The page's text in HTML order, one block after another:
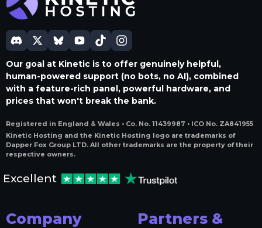
Our goal at Kinetic is to offer genuinely helpful,
human-powered support (no bots, no AI), combined
with a feature-rich panel, powerful hardware, and
prices that won't break the bank.
Registered in England & Wales • Co. No. 11439987 • ICO No. ZA841955
Kinetic Hosting and the Kinetic Hosting logo are trademarks of
Dapper Fox Group LTD. All other trademarks are the property of their
respective owners.
Excellent
Company
Partners &